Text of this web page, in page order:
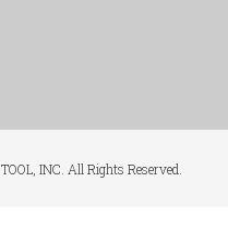
INC. All Rights Reserved.